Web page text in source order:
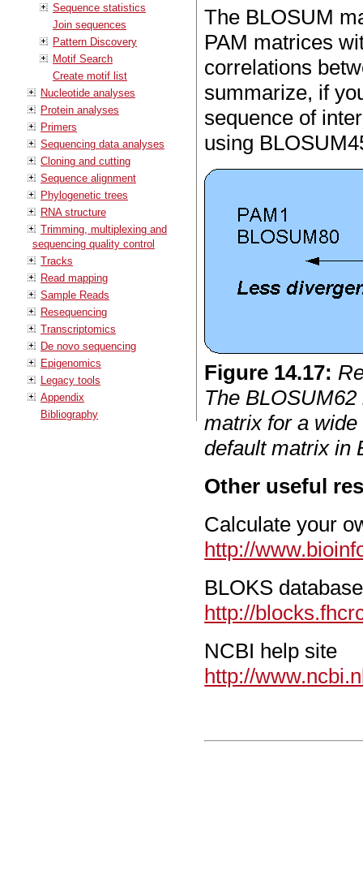
Sequence statistics
Join sequences
Pattern Discovery
Motif Search
Create motif list
Nucleotide analyses
Protein analyses
Primers
Sequencing data analyses
Cloning and cutting
Sequence alignment
Phylogenetic trees
RNA structure
Trimming, multiplexing and
sequencing quality control
Tracks
Read mapping
Sample Reads
Resequencing
Transcriptomics
De novo sequencing
Epigenomics
Legacy tools
Appendix
Bibliography
The BLOSUM
PAM matrices
correlations
summarize, if
sequence of
using
Figure 14.17:
The
matrix for a
default matrix in
Other useful
Calculate your
http://
BLOKS database
http://
NCBI help site
http://